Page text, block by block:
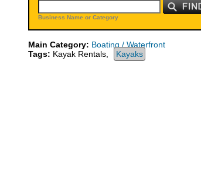
Business Name or Category
Main Category: Boating / Waterfront
Tags: Kayak Rentals, Kayaks